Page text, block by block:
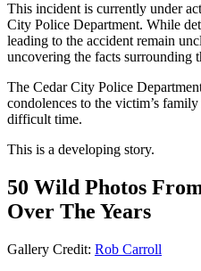
This incident is currently under
City Police Department. While
leading to the accident remain
uncovering the facts surrounding
The Cedar City Police
condolences to the victim’s
difficult time.
This is a developing story.
50 Wild Photos
Over The Years
Gallery Credit: Rob Carroll